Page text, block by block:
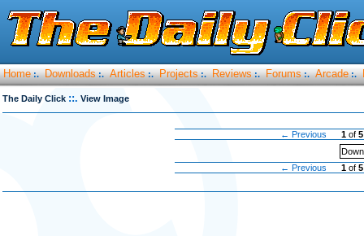
Home :. Downloads :. Articles :. Projects :. Reviews :. Forums :. Arcade :.
The Daily Click ::. View Image
← Previous 1 of5
← Previous
1 of5